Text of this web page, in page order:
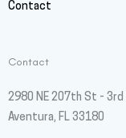
Contact
Contact
2980 NE 207th St - 3rd
Aventura, FL 33180